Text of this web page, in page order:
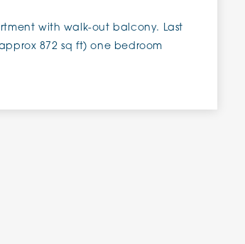
with walk-out balcony. Last
872 sq ft) one bedroom